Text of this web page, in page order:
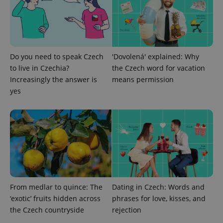
Do you need to speak Czech
to live in Czechia?
Increasingly the answer is
yes
'Dovolená' explained: Why
the Czech word for vacation
means permission
From medlar to quince: The
‘exotic’ fruits hidden across
the Czech countryside
Dating in Czech: Words and
phrases for love, kisses, and
rejection
^eps_[0-9]+$ .expats.cz
CookieScriptConsent
CookieScript